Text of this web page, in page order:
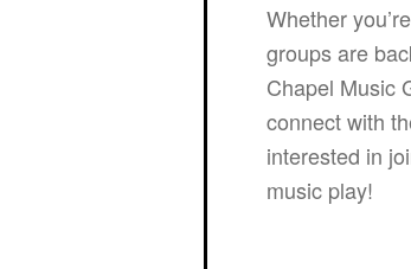
Whether
groups are
Chapel Music
connect with
interested in
music play!